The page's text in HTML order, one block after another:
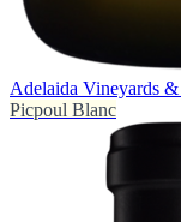
Adelaida Vineyards
Picpoul Blanc